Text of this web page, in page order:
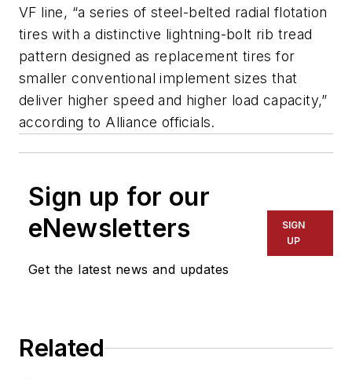
VF line, “a series of steel-belted radial flotation
tires with a distinctive lightning-bolt rib tread
pattern designed as replacement tires for
smaller conventional implement sizes that
deliver higher speed and higher load capacity,”
according to Alliance officials.
Sign up for our
eNewsletters
Get the latest news and updates
SIGN
UP
Related